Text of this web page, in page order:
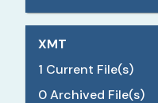
XMT
1 Current File(s)
0Archived File(s)